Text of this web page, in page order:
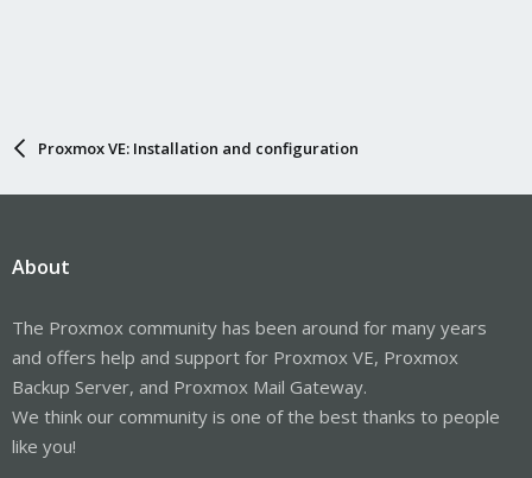
Proxmox VE: Installation and configuration
About
The Proxmox community has been around for many years
and offers help and support for Proxmox VE, Proxmox
Backup Server, and Proxmox Mail Gateway.
We think our community is one of the best thanks to people
like you!